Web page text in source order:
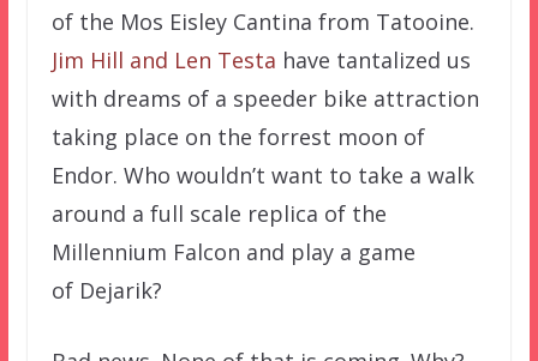
of the Mos Eisley Cantina from Tatooine.
Jim Hill and Len Testa have tantalized us
with dreams of a speeder bike attraction
taking place on the forrest moon of
Endor. Who wouldn’t want to take a walk
around a full scale replica of the
Millennium Falcon and play a game
of Dejarik?